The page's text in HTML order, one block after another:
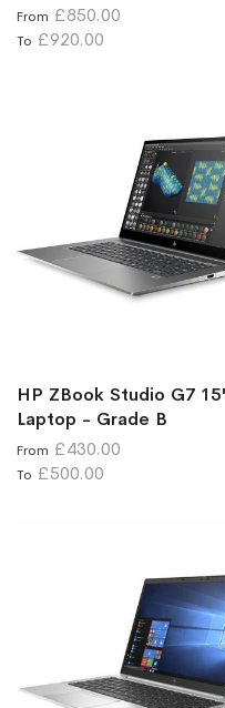
From £850.00
To £920.00
HP ZBook Studio G7
Laptop - Grade B
From £430.00
To £500.00